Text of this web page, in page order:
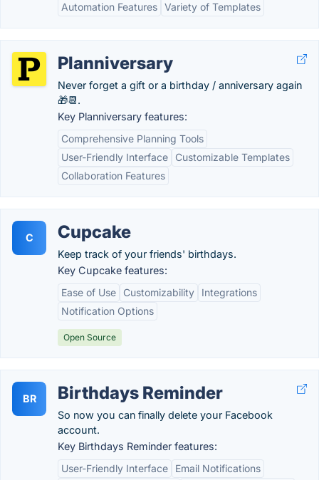
Automation Features Variety of Templates
Planniversary
Never forget a gift or a birthday / anniversary again
🎁📆.
Key Planniversary features:
Comprehensive Planning Tools
User-Friendly Interface
Customizable Templates
Collaboration Features
C Cupcake
Keep track of your friends' birthdays.
Key Cupcake features:
Ease of Use
Customizability
Integrations
Notification Options
Open Source
BR Birthdays Reminder
So now you can finally delete your Facebook
account.
Key Birthdays Reminder features:
User-Friendly Interface
Email Notifications